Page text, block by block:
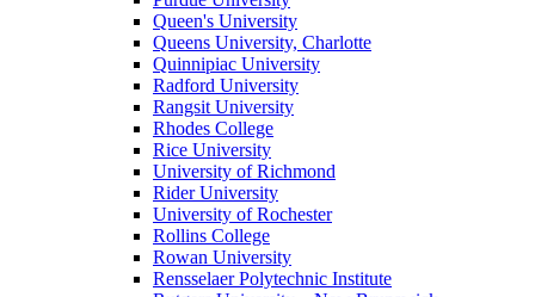
Queen's University
Queens University, Charlotte
Quinnipiac University
Radford University
Rangsit University
Rhodes College
Rice University
University of Richmond
Rider University
University of Rochester
Rollins College
Rowan University
Rensselaer Polytechnic Institute